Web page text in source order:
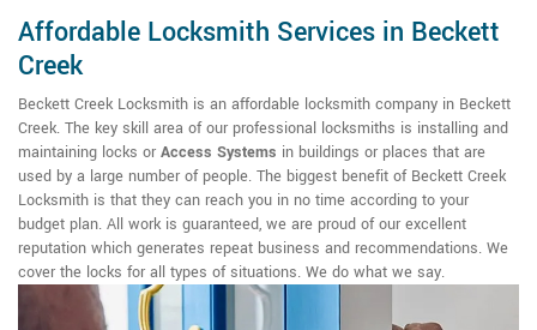
Affordable Locksmith Services in Beckett
Creek
Beckett Creek Locksmith is an affordable locksmith company in Beckett
Creek. The key skill area of our professional locksmiths is installing and
maintaining locks or Access Systems in buildings or places that are
used by a large number of people. The biggest benefit of Beckett Creek
Locksmith is that they can reach you in no time according to your
budget plan. All work is guaranteed, we are proud of our excellent
reputation which generates repeat business and recommendations. We
cover the locks for all types of situations. We do what we say.